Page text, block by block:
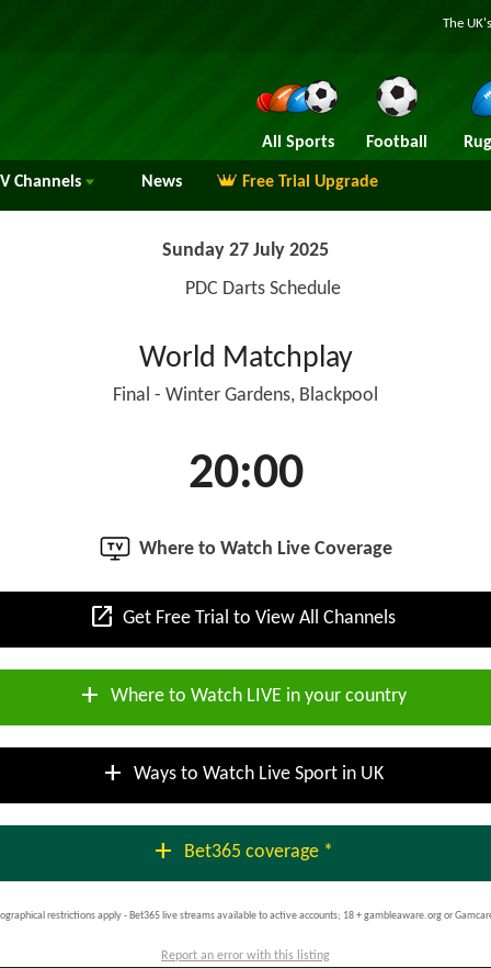
The
All Sports Football
Channels News Free Trial Upgrade
Sunday 27 July 2025
PDC Darts Schedule
World Matchplay
Final - Winter Gardens, Blackpool
20:00
Where to Watch Live Coverage
open_in_new Get Free Trial to View All Channels
add Where to Watch LIVE in your country
add Ways to Watch Live Sport in UK
add Bet365 coverage *
restrictions apply - Bet365 live streams available to active accounts; 18 + gambleaware.org or
Report an error with this listing